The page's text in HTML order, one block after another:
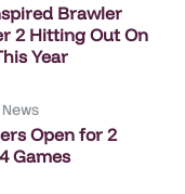
Brawler
2 Hitting Out On
Year
News
Open for 2
Games